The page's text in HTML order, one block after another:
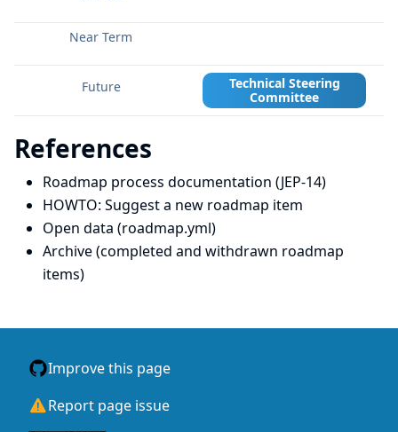
Technical Steering
Committee
References
Roadmap process documentation (JEP-14)
HOWTO: Suggest a new roadmap item
Open data (roadmap.yml)
Archive (completed and withdrawn roadmap
items)